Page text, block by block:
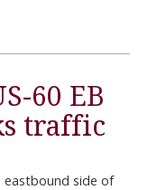
60 EB
traffic
eastbound side of